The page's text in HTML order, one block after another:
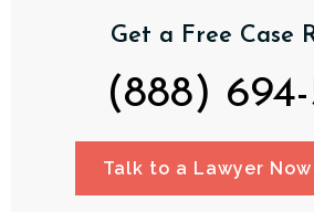
Get a Free Case
(888) 694-
Talk to a Lawyer